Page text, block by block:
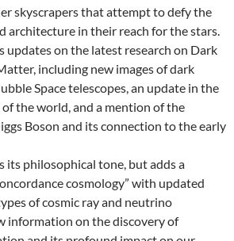
skyscrapers that attempt to defy the
architecture in their reach for the stars.
updates on the latest research on Dark
including new images of dark
Space telescopes, an update in the
the world, and a mention of the
Boson and its connection to the early
its philosophical tone, but adds a
cosmology” with updated
of cosmic ray and neutrino
information on the discovery of